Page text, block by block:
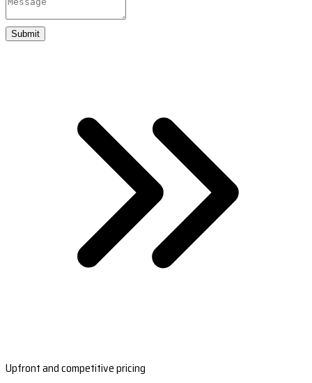
Submit
Upfront and competitive pricing